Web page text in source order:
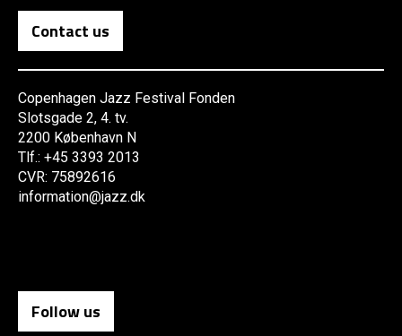
Contact us
Copenhagen Jazz Festival Fonden
Slotsgade 2, 4. tv.
2200 København N
Tlf.: +45 3393 2013
CVR: 75892616
information@jazz.dk
Follow us